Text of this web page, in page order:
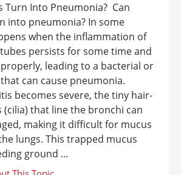
Turn Into Pneumonia? Can
into pneumonia? In some
when the inflammation of
persists for some time and
leading to a bacterial or
can cause pneumonia.
becomes severe, the tiny hair-
(cilia) that line the bronchi can
making it difficult for mucus
lungs. This trapped mucus
ground ...